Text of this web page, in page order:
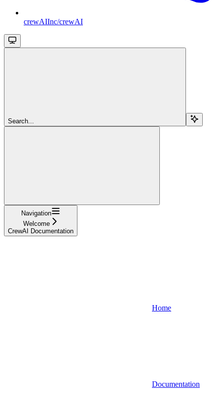
crewAIInc/crewAI
Search...
Navigation
Welcome
CrewAI Documentation
Home
Documentation